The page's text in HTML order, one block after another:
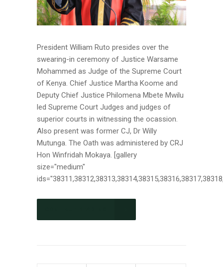
President William Ruto presides over the
swearing-in ceremony of Justice Warsame
Mohammed as Judge of the Supreme Court
of Kenya. Chief Justice Martha Koome and
Deputy Chief Justice Philomena Mbete Mwilu
led Supreme Court Judges and judges of
superior courts in witnessing the ocassion.
Also present was former CJ, Dr Willy
Mutunga. The Oath was administered by CRJ
Hon Winfridah Mokaya. [gallery
size="medium"